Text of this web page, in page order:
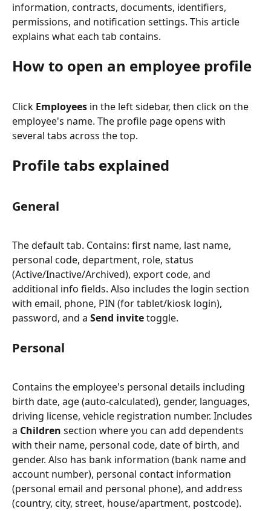
information, contracts, documents, identifiers,
permissions, and notification settings. This article
explains what each tab contains.
How to open an employee profile
Click Employees in the left sidebar, then click on the
employee's name. The profile page opens with
several tabs across the top.
Profile tabs explained
General
The default tab. Contains: first name, last name,
personal code, department, role, status
(Active/Inactive/Archived), export code, and
additional info fields. Also includes the login section
with email, phone, PIN (for tablet/kiosk login),
password, and a Send invite toggle.
Personal
Contains the employee's personal details including
birth date, age (auto-calculated), gender, languages,
driving license, vehicle registration number. Includes
a Children section where you can add dependents
with their name, personal code, date of birth, and
gender. Also has bank information (bank name and
account number), personal contact information
(personal email and personal phone), and address
(country, city, street, house/apartment, postcode).